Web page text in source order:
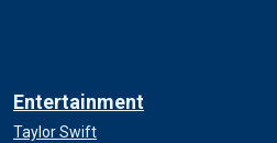
Entertainment
Taylor Swift